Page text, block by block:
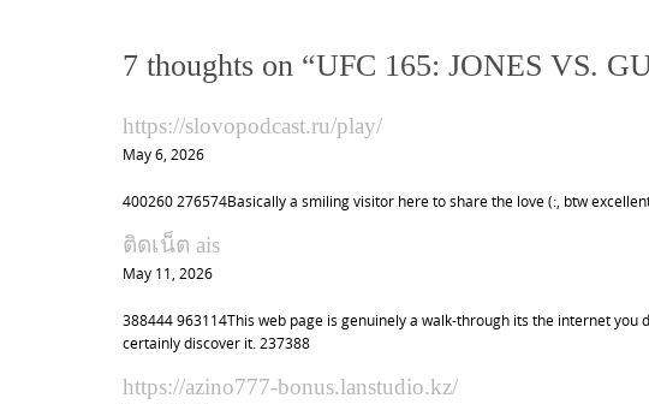
t
n
a
v
g
a
t
i
o
n
7 thoughts on “UFC 165: JONES VS.
https://slovopodcast.ru/play/
May 6, 2026
400260 276574Basically a smiling visitor here to share the love (:, btw
ติดเน็ต ais
May 11, 2026
388444 963114This web page is genuinely a walk-through its the internet
certainly discover it. 237388
https://azino777-bonus.lanstudio.kz/